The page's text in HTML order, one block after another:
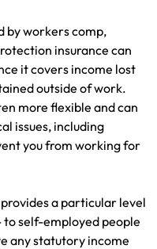
by workers comp,
insurance can
it covers income lost
outside of work.
more flexible and can
issues, including
you from working for
a particular level
self-employed people
any statutory income